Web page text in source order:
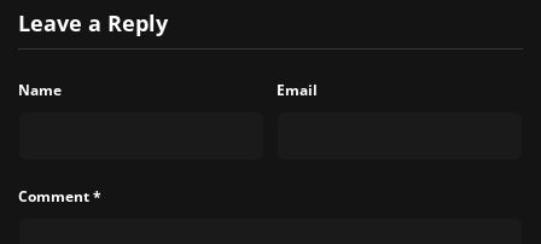
Leave a Reply
Name Email
Comment*